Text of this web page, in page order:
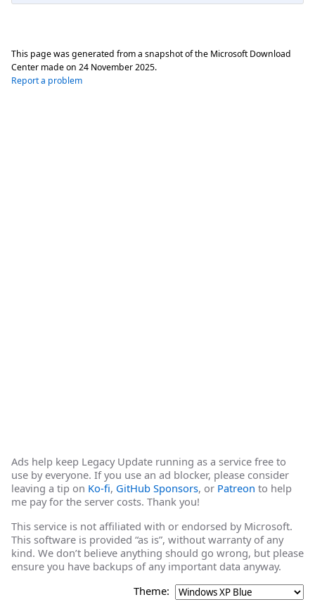
This page was generated from a snapshot of the Microsoft Download
Center made on 24 November 2025.
Report a problem
Ads help keep Legacy Update running as a service free to
use by everyone. If you use an ad blocker, please consider
leaving a tip on Ko-fi, GitHub Sponsors, or Patreon to help
me pay for the server costs. Thank you!
This service is not affiliated with or endorsed by Microsoft.
This software is provided “as is”, without warranty of any
kind. We don’t believe anything should go wrong, but please
ensure you have backups of any important data anyway.
Theme: